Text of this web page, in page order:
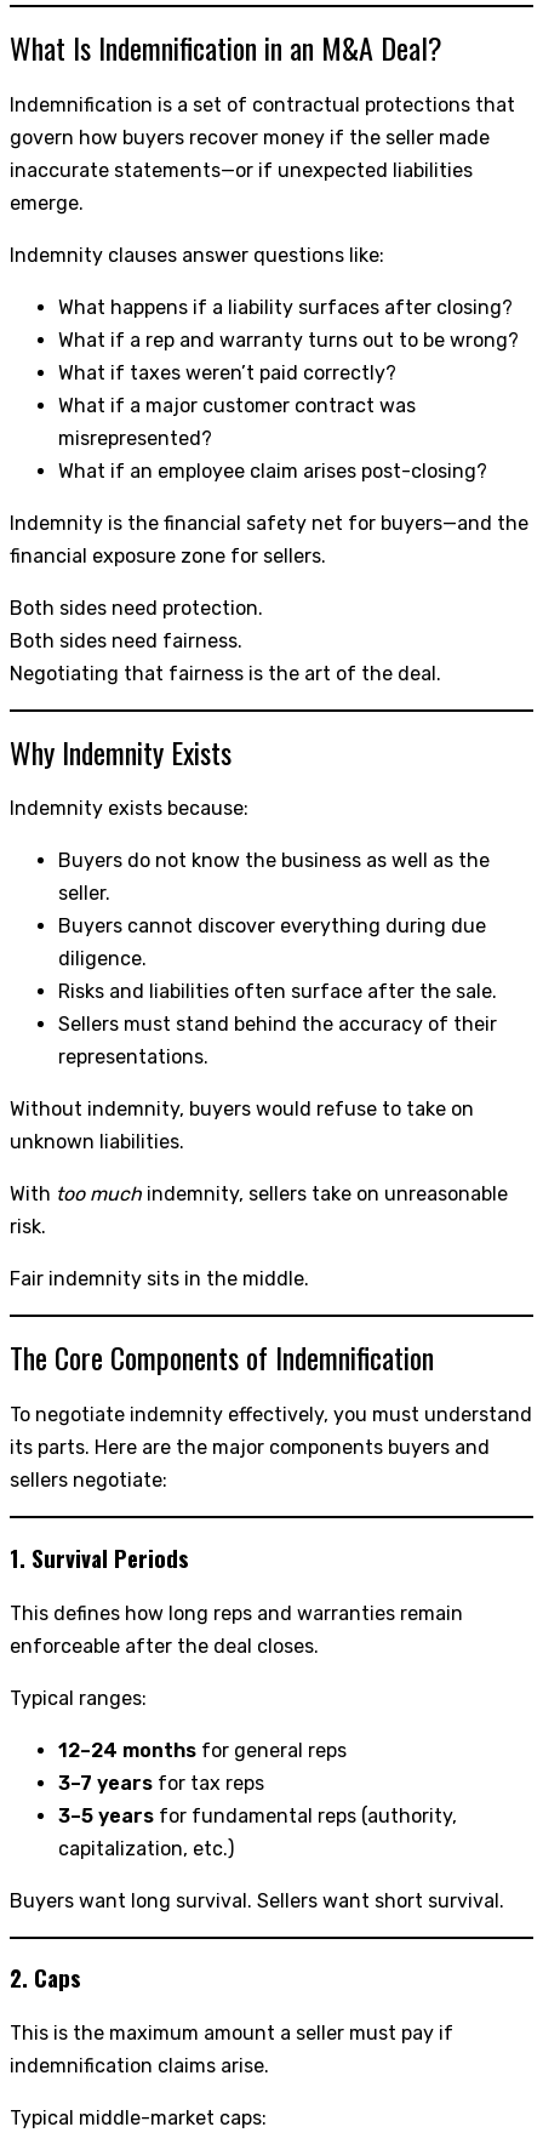
What Is Indemnification in an M&A Deal?
Indemnification is a set of contractual protections that
govern how buyers recover money if the seller made
inaccurate statements—or if unexpected liabilities
emerge.
Indemnity clauses answer questions like:
What happens if a liability surfaces after closing?
What if a rep and warranty turns out to be wrong?
What if taxes weren’t paid correctly?
What if a major customer contract was
misrepresented?
What if an employee claim arises post-closing?
Indemnity is the financial safety net for buyers—and the
financial exposure zone for sellers.
Both sides need protection.
Both sides need fairness.
Negotiating that fairness is the art of the deal.
Why Indemnity Exists
Indemnity exists because:
Buyers do not know the business as well as the
seller.
Buyers cannot discover everything during due
diligence.
Risks and liabilities often surface after the sale.
Sellers must stand behind the accuracy of their
representations.
Without indemnity, buyers would refuse to take on
unknown liabilities.
With too much indemnity, sellers take on unreasonable
risk.
Fair indemnity sits in the middle.
The Core Components of Indemnification
To negotiate indemnity effectively, you must understand
its parts. Here are the major components buyers and
sellers negotiate:
1. Survival Periods
This defines how long reps and warranties remain
enforceable after the deal closes.
Typical ranges:
12–24 months for general reps
3–7 years for tax reps
3–5 years for fundamental reps (authority,
capitalization, etc.)
Buyers want long survival. Sellers want short survival.
2. Caps
This is the maximum amount a seller must pay if
indemnification claims arise.
Typical middle-market caps: